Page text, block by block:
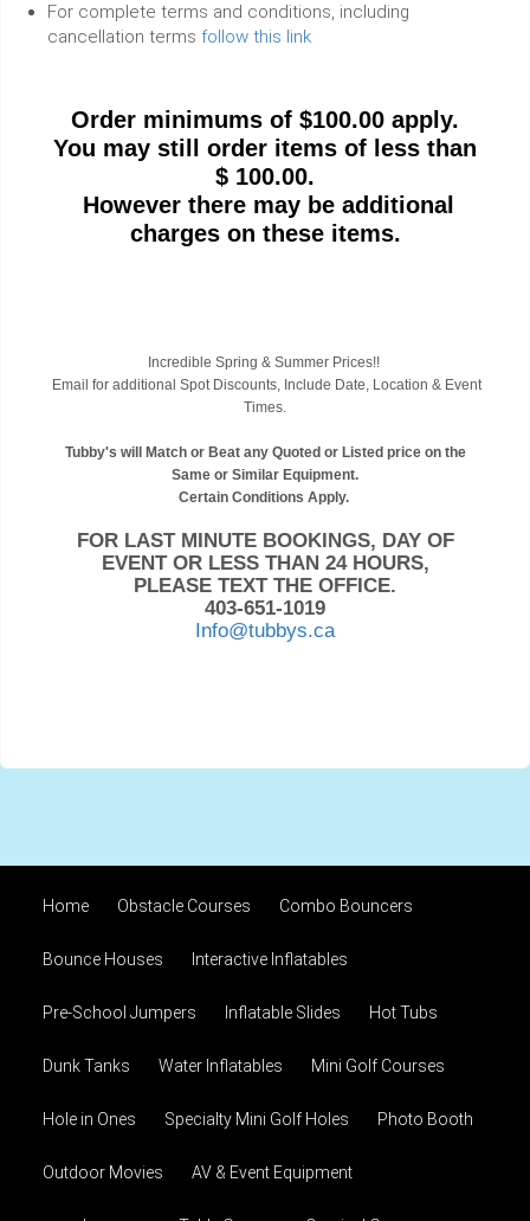
For complete terms and conditions, including
cancellation terms follow this link
Order minimums of $100.00 apply.
You may still order items of less than
$ 100.00.
However there may be additional
charges on these items.
Incredible Spring & Summer Prices!!
Email for additional Spot Discounts, Include Date, Location & Event
Times.
Tubby's will Match or Beat any Quoted or Listed price on the
Same or Similar Equipment.
Certain Conditions Apply.
FOR LAST MINUTE BOOKINGS, DAY OF
EVENT OR LESS THAN 24 HOURS,
PLEASE TEXT THE OFFICE.
403-651-1019
Info@tubbys.ca
Home Obstacle Courses Combo Bouncers
Bounce Houses Interactive Inflatables
Pre-School Jumpers Inflatable Slides Hot Tubs
Dunk Tanks Water Inflatables Mini Golf Courses
Hole in Ones Specialty Mini Golf Holes Photo Booth
Outdoor Movies AV & Event Equipment